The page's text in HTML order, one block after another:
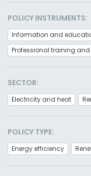
POLICY INSTRUMENTS:
Information and
Professional training
SECTOR:
Electricity and heat
POLICY TYPE:
Energy efficiency